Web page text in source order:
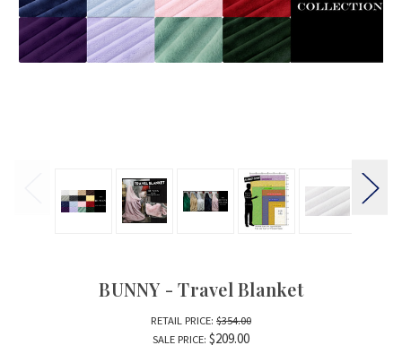
BUNNY - Travel Blanket
RETAIL PRICE: $354.00
SALE PRICE: $209.00